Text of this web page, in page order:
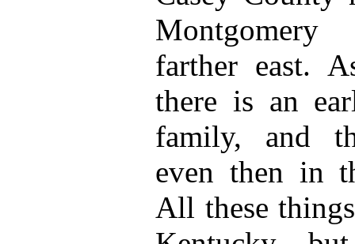
Montgomery
farther east.
there is an
family, and
even then in
All these